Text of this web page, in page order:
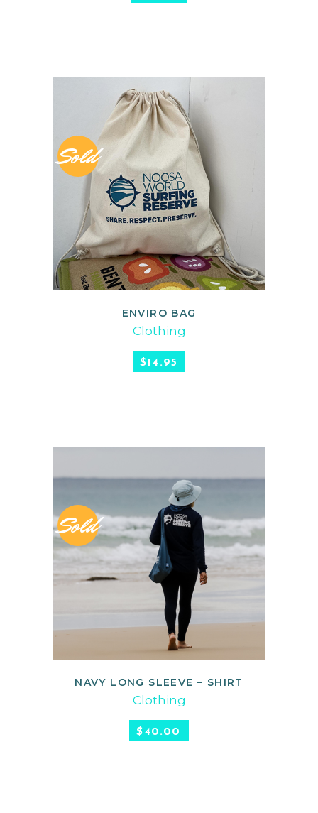
Sold
READ MORE
ENVIRO BAG
Clothing
$14.95
Sold
READ MORE
NAVY LONG SLEEVE – SHIRT
Clothing
$40.00